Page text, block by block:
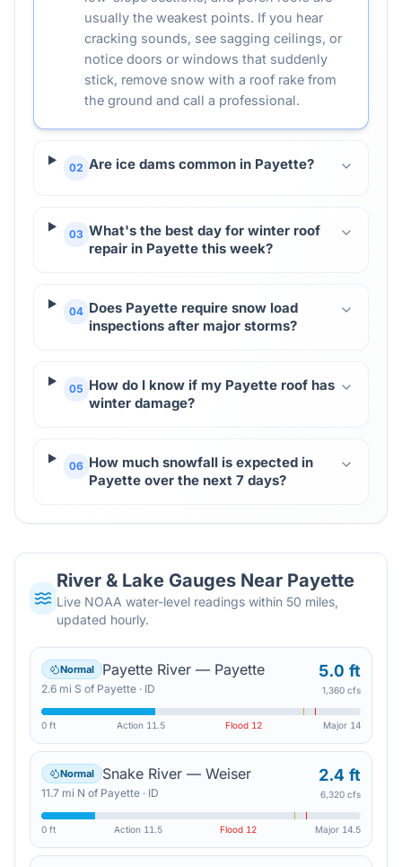
usually the weakest points. If you hear
cracking sounds, see sagging ceilings, or
notice doors or windows that suddenly
stick, remove snow with a roof rake from
the ground and call a professional.
02 Are ice dams common in Payette?
03 What's the best day for winter roof
repair in Payette this week?
04 Does Payette require snow load
inspections after major storms?
05 How do I know if my Payette roof has
winter damage?
06 How much snowfall is expected in
Payette over the next 7 days?
River & Lake Gauges Near Payette
Live NOAA water-level readings within 50 miles,
updated hourly.
Normal Payette River — Payette
2.6 mi S of Payette · ID
5.0 ft
1,360 cfs
0 ft Action 11.5 Flood 12 Major 14
Normal Snake River — Weiser
11.7 mi N of Payette · ID
2.4 ft
6,320 cfs
0 ft Action 11.5 Flood 12 Major 14.5